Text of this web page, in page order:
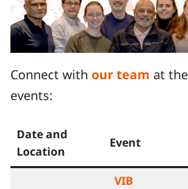
Connect with our team at
events:
Date and
Location
Event
VIB